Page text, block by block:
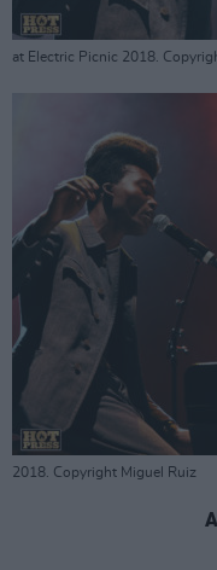
at Electric Picnic 2018.
2018. Copyright Miguel Ruiz